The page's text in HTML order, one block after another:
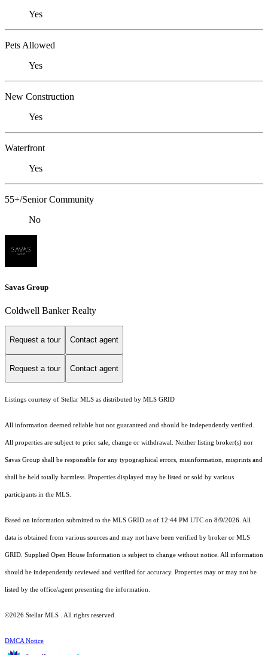
Yes
Pets Allowed
Yes
New Construction
Yes
Waterfront
Yes
55+/Senior Community
No
Savas Group
Coldwell Banker Realty
Request a tour Contact agent
Request a tour Contact agent
Listings courtesy of Stellar MLS as distributed by MLS GRID
All information deemed reliable but not guaranteed and should be independently verified.
All properties are subject to prior sale, change or withdrawal. Neither listing broker(s) nor
Savas Group shall be responsible for any typographical errors, misinformation, misprints and
shall be held totally harmless. Properties displayed may be listed or sold by various
participants in the MLS.
Based on information submitted to the MLS GRID as of 12:44 PM UTC on 8/9/2026. All
data is obtained from various sources and may not have been verified by broker or MLS
GRID. Supplied Open House Information is subject to change without notice. All information
should be independently reviewed and verified for accuracy. Properties may or may not be
listed by the office/agent presenting the information.
©2026 Stellar MLS . All rights reserved.
DMCA Notice